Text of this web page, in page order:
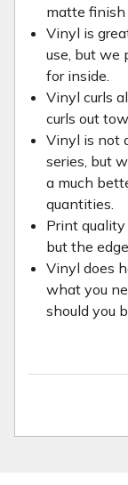
matte finish
Vinyl is
use, but we
for inside.
Vinyl curls
curls out
Vinyl is not
series, but
a much
quantities.
Print
but the
Vinyl does
what you
should you